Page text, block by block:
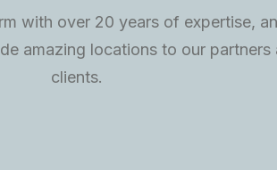
with over 20 years of expertise,
amazing locations to our partners
clients.